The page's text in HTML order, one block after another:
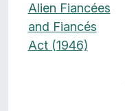
Alien Fiancées
and Fiancés
Act (1946)